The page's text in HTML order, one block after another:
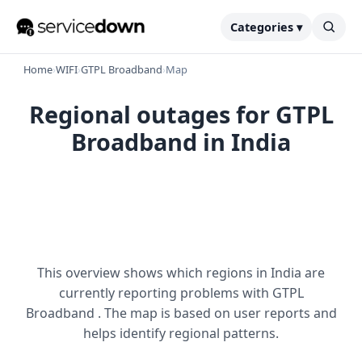
Categories ▾
Home›WIFI›GTPL Broadband›Map
Regional outages for GTPL
Broadband in India
This overview shows which regions in India are
currently reporting problems with GTPL
Broadband . The map is based on user reports and
helps identify regional patterns.